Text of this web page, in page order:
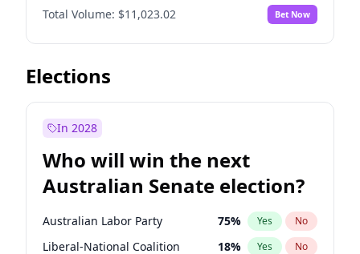
Before Feb 1, 2027 No
Before Mar 1, 2027 11% Yes No
Before Apr 1, 2027
Before Jun 1, 2027
Before Jul 1, 2026 100%
Before Jun 1, 2026 100% Yes No
Total Volume: $11,023.02 Bet Now
Elections
In 2028
Who will win the next
Australian Senate election?
Australian Labor Party 75% Yes No
Liberal-National Coalition 18% Yes No